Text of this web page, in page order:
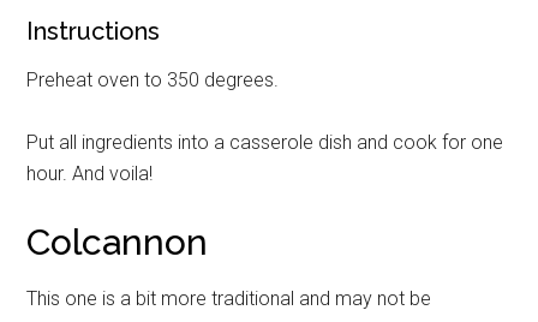
Instructions
Preheat oven to 350 degrees.
Put all ingredients into a casserole dish and cook for one
hour. And voila!
Colcannon
This one is a bit more traditional and may not be